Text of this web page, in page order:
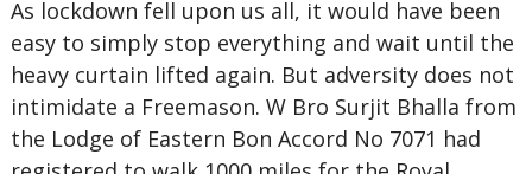
As lockdown fell upon us all, it would have been
easy to simply stop everything and wait until the
heavy curtain lifted again. But adversity does not
intimidate a Freemason. W Bro Surjit Bhalla from
the Lodge of Eastern Bon Accord No 7071 had